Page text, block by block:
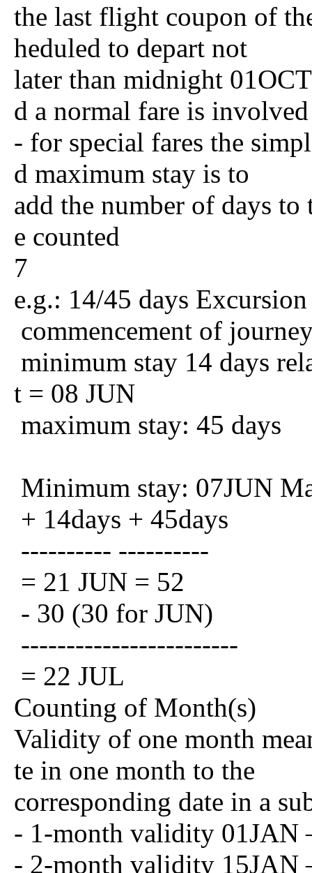
the last flight coupon of
heduled to depart not
later than midnight
d a normal fare is involved
- for special fares the
d maximum stay is to
add the number of days
e counted
7
e.g.: 14/45 days Excursion
commencement of
minimum stay 14 days
t = 08 JUN
maximum stay: 45 days
Minimum stay: 07JUN
+ 14days + 45days
---------- ----------
= 21 JUN = 52
- 30 (30 for JUN)
------------------------
= 22 JUL
Counting of Month(s)
Validity of one month
te in one month to the
corresponding date in a
- 1-month validity 01JAN
- 2-month validity 15JAN